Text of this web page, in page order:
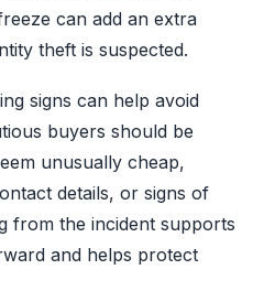
can add an extra
theft is suspected.
signs can help avoid
buyers should be
unusually cheap,
details, or signs of
from the incident supports
and helps protect